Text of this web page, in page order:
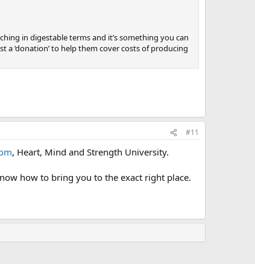
in digestable terms and it’s something you can
‘donation’ to help them cover costs of producing
#11
, Heart, Mind and Strength University.
how to bring you to the exact right place.